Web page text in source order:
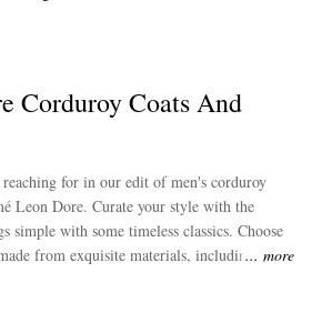
Corduroy Coats And
for in our edit of men's corduroy
Leon Dore. Curate your style with the
simple with some timeless classics. Choose
from exquisite materials, including more